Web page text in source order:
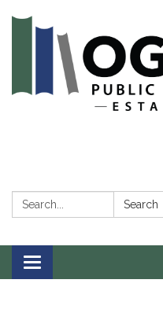
Search: Search
Toggle navigation